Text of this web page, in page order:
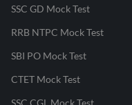
SSC GD Mock Test
RRB NTPC Mock Test
SBI PO Mock Test
CTET Mock Test
SSC CGL Mock Test